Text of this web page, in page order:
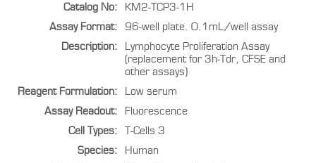
Catalog No:
KM2-TCP3-1H
Assay Format:
96-well plate. 0.1mL/well assay
Description:
Lymphocyte Proliferation Assay
(replacement for 3h-Tdr, CFSE and
other assays)
Reagent Formulation:
Low serum
Assay Readout:
Fluorescence
Cell Types:
T-Cells 3
Species:
Human